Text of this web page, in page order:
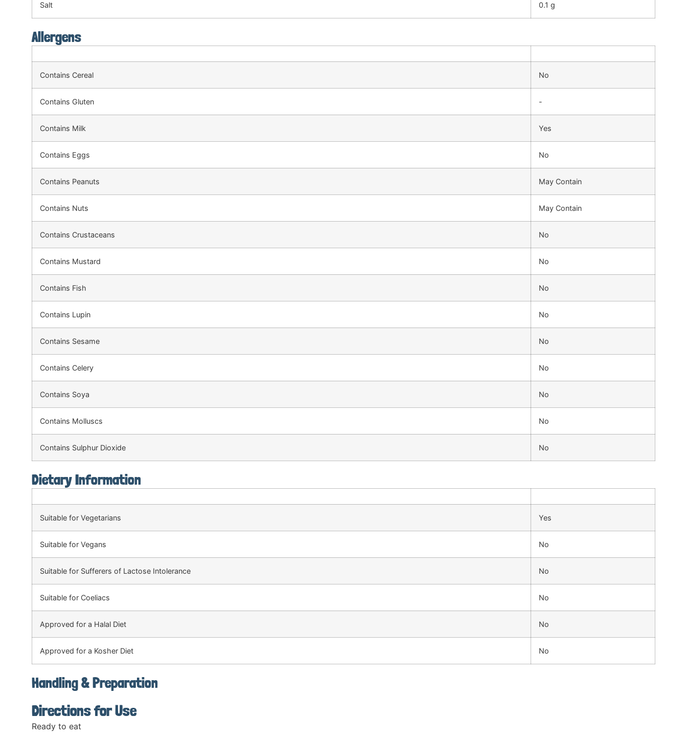
Salt 0.1 g
Allergens
Contains Cereal No
Contains Gluten -
Contains Milk Yes
Contains Eggs No
Contains Peanuts May Contain
Contains Nuts May Contain
Contains Crustaceans No
Contains Mustard No
Contains Fish No
Contains Lupin No
Contains Sesame No
Contains Celery No
Contains Soya No
Contains Molluscs No
Contains Sulphur Dioxide No
Dietary Information
Suitable for Vegetarians Yes
Suitable for Vegans No
Suitable for Sufferers of Lactose Intolerance No
Suitable for Coeliacs No
Approved for a Halal Diet No
Approved for a Kosher Diet No
Handling & Preparation
Directions for Use
Ready to eat